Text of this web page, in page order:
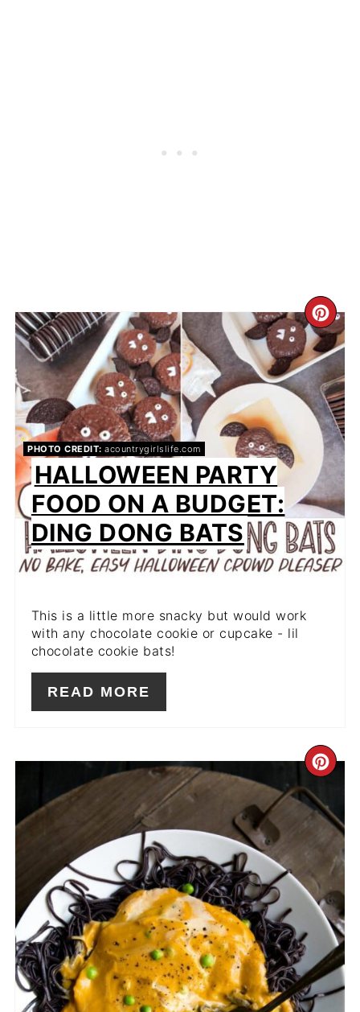
PIN
PHOTO CREDIT: acountrygirlslife.com
HALLOWEEN PARTY
FOOD ON A BUDGET:
DING DONG BATS
This is a little more snacky but would work
with any chocolate cookie or cupcake - lil
chocolate cookie bats!
READ MORE
PIN